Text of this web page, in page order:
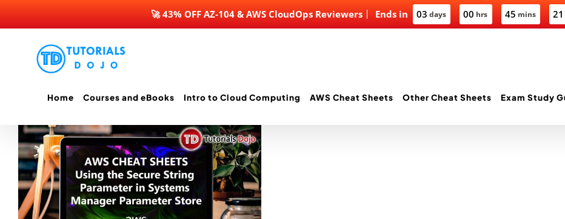
Ends in 03 days 00 hrs 45 mins 21
🚀 43% OFF AZ-104 & AWS CloudOps Reviewers
Home Courses and eBooks Intro to Cloud Computing AWS Cheat Sheets Other Cheat Sheets Exam Study